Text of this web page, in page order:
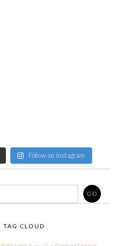
Follow on Instagram
TAG CLOUD